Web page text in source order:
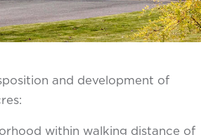
and development of
within walking distance of